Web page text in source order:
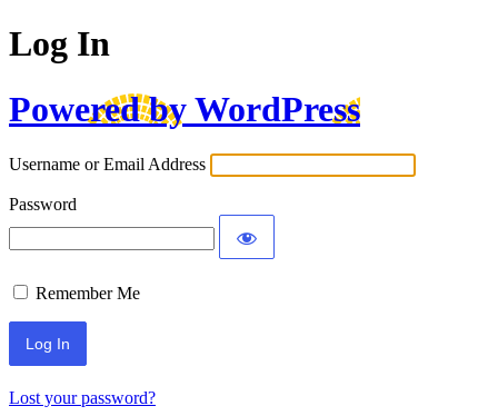
Log In
Powered by WordPress
Username or Email Address
Password
Remember Me
Lost your password?